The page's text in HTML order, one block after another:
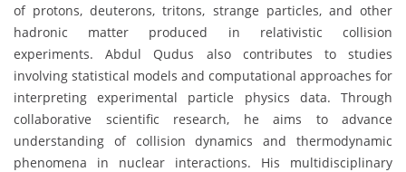
of protons, deuterons, tritons, strange particles, and other
hadronic matter produced in relativistic collision
experiments. Abdul Qudus also contributes to studies
involving statistical models and computational approaches for
interpreting experimental particle physics data. Through
collaborative scientific research, he aims to advance
understanding of collision dynamics and thermodynamic
phenomena in nuclear interactions. His multidisciplinary